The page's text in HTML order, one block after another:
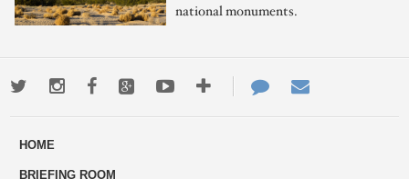
national monuments.
TwitterInstagramFacebookGoogle+YoutubeMore
ways
Contact
Us
HOME
BRIEFING ROOM